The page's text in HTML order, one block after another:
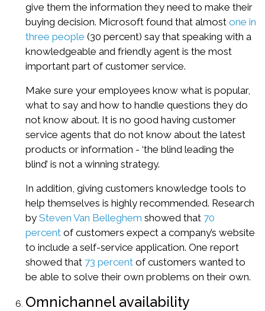
give them the information they need to make their
buying decision. Microsoft found that almost one in
three people (30 percent) say that speaking with a
knowledgeable and friendly agent is the most
important part of customer service.
Make sure your employees know what is popular,
what to say and how to handle questions they do
not know about. It is no good having customer
service agents that do not know about the latest
products or information - ‘the blind leading the
blind’ is not a winning strategy.
In addition, giving customers knowledge tools to
help themselves is highly recommended. Research
by Steven Van Belleghem showed that 70
percent of customers expect a company’s website
to include a self-service application. One report
showed that 73 percent of customers wanted to
be able to solve their own problems on their own.
Omnichannel availability